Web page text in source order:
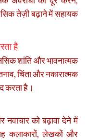
तेज़ी बढ़ाने में सहायक
है
शांति और भावनात्मक
चिंता और नकारात्मक
करता है।
नवाचार को बढ़ावा देने में
कलाकारों, लेखकों और